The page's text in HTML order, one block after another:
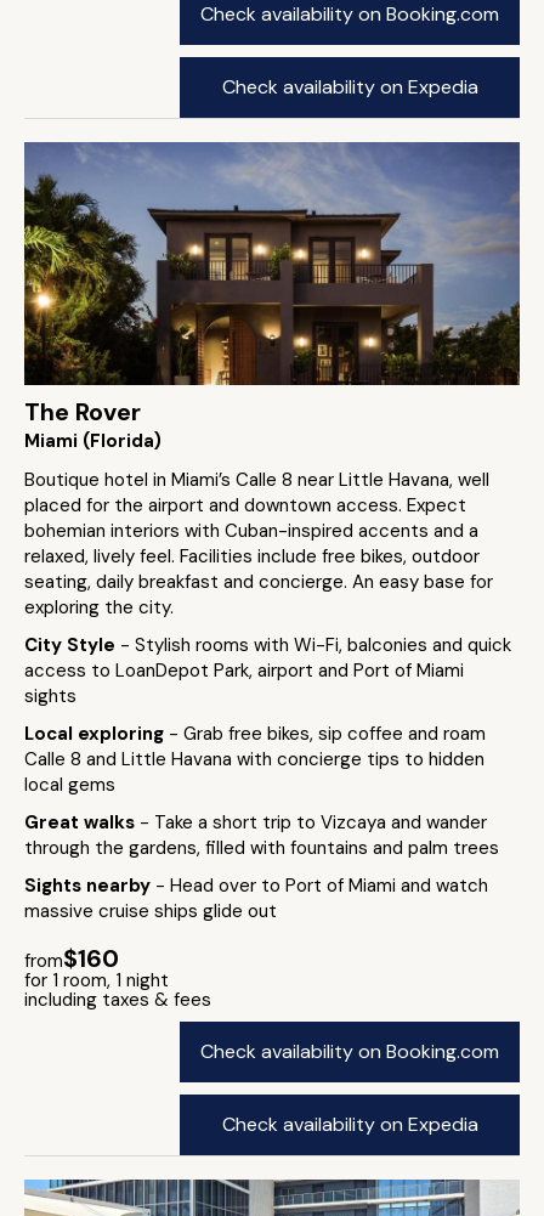
Check availability on Booking.com
Check availability on Expedia
The Rover
Miami (Florida)
Boutique hotel in Miami’s Calle 8 near Little Havana, well
placed for the airport and downtown access. Expect
bohemian interiors with Cuban-inspired accents and a
relaxed, lively feel. Facilities include free bikes, outdoor
seating, daily breakfast and concierge. An easy base for
exploring the city.
City Style - Stylish rooms with Wi-Fi, balconies and quick
access to LoanDepot Park, airport and Port of Miami
sights
Local exploring - Grab free bikes, sip coffee and roam
Calle 8 and Little Havana with concierge tips to hidden
local gems
Great walks - Take a short trip to Vizcaya and wander
through the gardens, filled with fountains and palm trees
Sights nearby - Head over to Port of Miami and watch
massive cruise ships glide out
from$160
for 1 room, 1 night
including taxes & fees
Check availability on Booking.com
Check availability on Expedia